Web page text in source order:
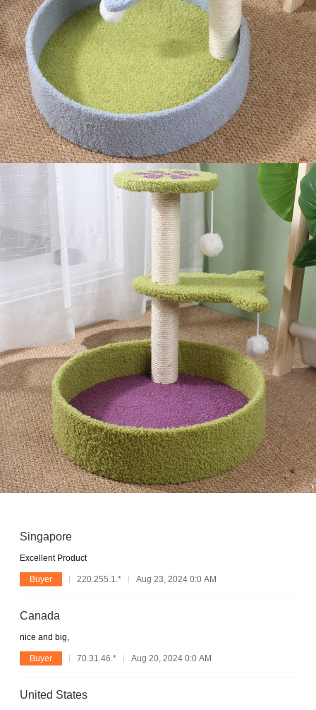
Singapore
Excellent Product
Buyer 220.255.1.* Aug 23, 2024 0:0 AM
Canada
nice and big,
Buyer 70.31.46.* Aug 20, 2024 0:0 AM
United States